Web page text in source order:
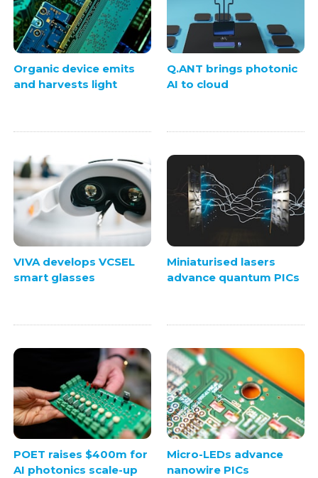
Organic device emits
and harvests light
Q.ANT brings photonic
AI to cloud
VIVA develops VCSEL
smart glasses
Miniaturised lasers
advance quantum PICs
POET raises $400m for
AI photonics scale-up
Micro-LEDs advance
nanowire PICs